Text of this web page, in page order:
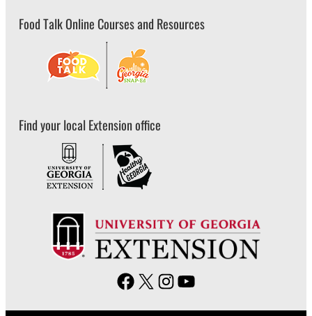
Food Talk Online Courses and Resources
Find your local Extension office
F
X
I